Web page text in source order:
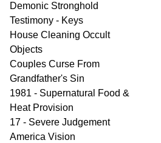
Demonic Stronghold
Testimony - Keys
House Cleaning Occult
Objects
Couples Curse From
Grandfather's Sin
1981 - Supernatural Food &
Heat Provision
17 - Severe Judgement
America Vision